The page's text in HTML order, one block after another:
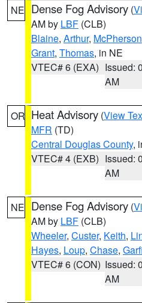
NE Dense Fog Advisory (
AM by LBF (CLB)
Blaine, Arthur, McPherson
Grant, Thomas, in NE
VTEC# 6 (EXA) Issued:
AM
OR Heat Advisory (View
MFR (TD)
Central Douglas County,
VTEC# 4 (EXB) Issued:
AM
NE Dense Fog Advisory (
AM by LBF (CLB)
Wheeler, Custer, Keith,
Hayes, Loup, Chase,
VTEC# 6 (CON) Issued:
AM